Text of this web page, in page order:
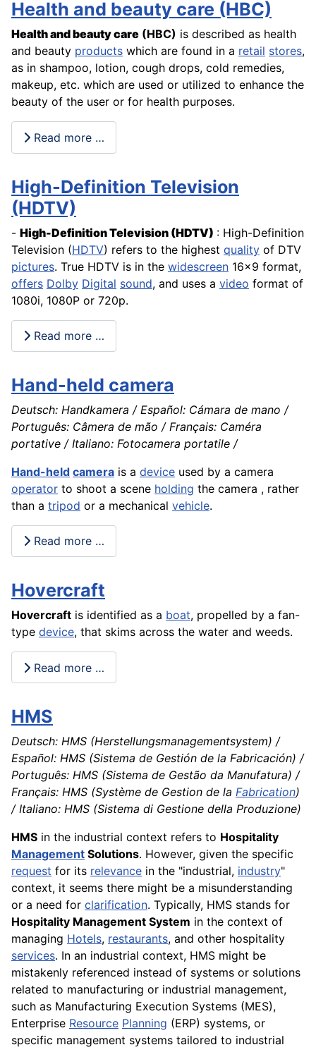
Health and beauty care (HBC)
Health and beauty care (HBC) is described as health
and beauty products which are found in a retail stores,
as in shampoo, lotion, cough drops, cold remedies,
makeup, etc. which are used or utilized to enhance the
beauty of the user or for health purposes.
Read more …
High-Definition Television
(HDTV)
- High-Definition Television (HDTV) : High-Definition
Television (HDTV) refers to the highest quality of DTV
pictures. True HDTV is in the widescreen 16x9 format,
offers Dolby Digital sound, and uses a video format of
1080i, 1080P or 720p.
Read more …
Hand-held camera
Deutsch: Handkamera / Español: Cámara de mano /
Português: Câmera de mão / Français: Caméra
portative / Italiano: Fotocamera portatile /
Hand-held camera is a device used by a camera
operator to shoot a scene holding the camera , rather
than a tripod or a mechanical vehicle.
Read more …
Hovercraft
Hovercraft is identified as a boat, propelled by a fan-
type device, that skims across the water and weeds.
Read more …
HMS
Deutsch: HMS (Herstellungsmanagementsystem) /
Español: HMS (Sistema de Gestión de la Fabricación) /
Português: HMS (Sistema de Gestão da Manufatura) /
Français: HMS (Système de Gestion de la Fabrication)
/ Italiano: HMS (Sistema di Gestione della Produzione)
HMS in the industrial context refers to Hospitality
Management Solutions. However, given the specific
request for its relevance in the "industrial, industry"
context, it seems there might be a misunderstanding
or a need for clarification. Typically, HMS stands for
Hospitality Management System in the context of
managing Hotels, restaurants, and other hospitality
services. In an industrial context, HMS might be
mistakenly referenced instead of systems or solutions
related to manufacturing or industrial management,
such as Manufacturing Execution Systems (MES),
Enterprise Resource Planning (ERP) systems, or
specific management systems tailored to industrial